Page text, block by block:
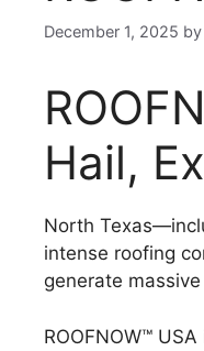
December 1, 2025 by
Hail,
North
intense roofing
generate
ROOFNOW™